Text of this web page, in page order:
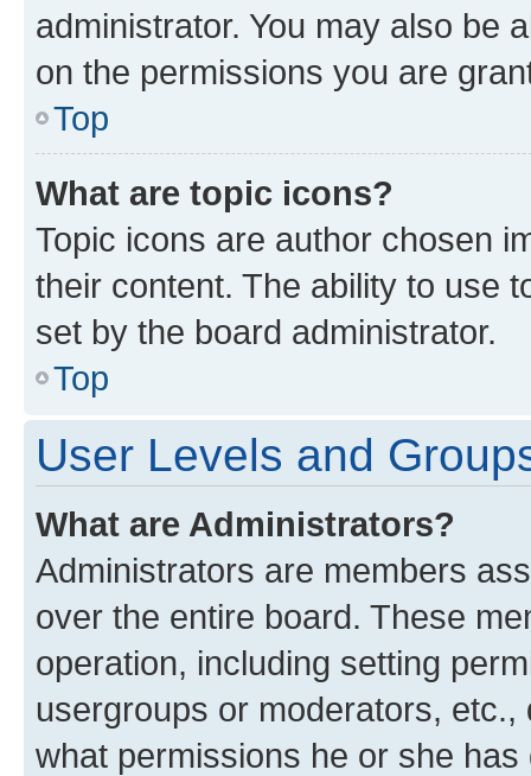
administrator. You may also be
on the permissions you are
Top
What are topic icons?
Topic icons are author chosen
their content. The ability to use
set by the board administrator.
Top
User Levels and
What are Administrators?
Administrators are members
over the entire board. These
operation, including setting
usergroups or moderators,
what permissions he or she